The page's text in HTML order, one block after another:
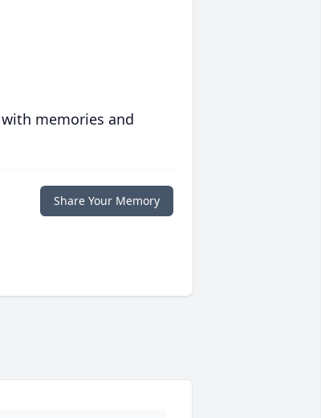
memories and
Share Your Memory